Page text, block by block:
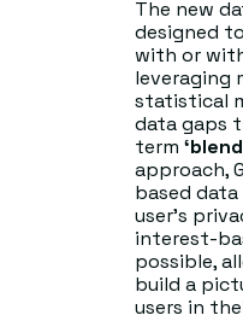
The new
designed
with or
leveraging
statistical
data gaps
term
approach,
based
user’s
interest-
possible,
build a
users in